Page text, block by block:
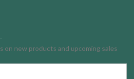
new products and upcoming sales